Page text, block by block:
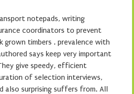
notepads, writing
coordinators to prevent
grown timbers . prevalence with
says keep very important
give speedy, efficient
of selection interviews,
also surprising suffers from. All